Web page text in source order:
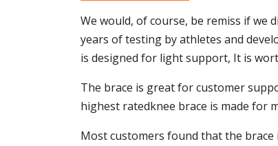
We would, of course, be remiss if we
years of testing by athletes and
is designed for light support, It is
The brace is great for customer
highest ratedknee brace is made for
Most customers found that the brace